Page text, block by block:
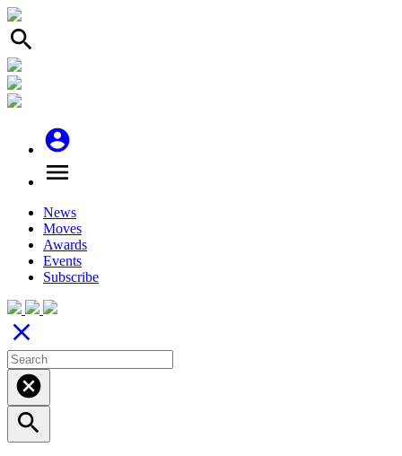
search
account_circle
menu
News
Moves
Awards
Events
Subscribe
close
cancel
search